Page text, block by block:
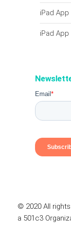
iPad
iPad
© 2020 All
a 501c3